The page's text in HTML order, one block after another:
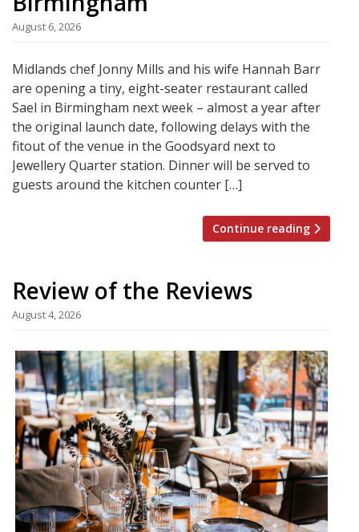
August 6, 2026
Midlands chef Jonny Mills and his wife Hannah Barr
are opening a tiny, eight-seater restaurant called
Sael in Birmingham next week – almost a year after
the original launch date, following delays with the
fitout of the venue in the Goodsyard next to
Jewellery Quarter station. Dinner will be served to
guests around the kitchen counter […]
Continue reading
Review of the Reviews
August 4, 2026